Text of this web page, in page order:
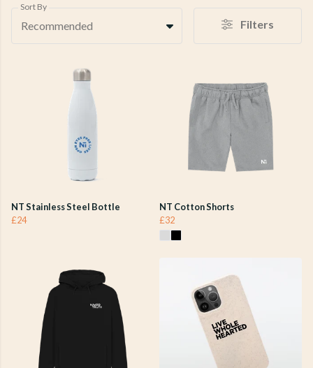
Sort By
Recommended Filters
NT Stainless Steel Bottle
£24
NT Cotton Shorts
£32